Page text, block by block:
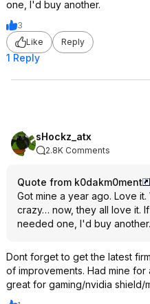
one, I'd buy another.
3
Like
Reply
1 Reply
sHockz_atx
2.8K Comments
Quote from k0dakm0ment
Got mine a year ago. Love
crazy… now, they all love it.
needed one, I'd buy another.
Dont forget to get the latest
of improvements. Had mine
great for gaming/nvidia shield/